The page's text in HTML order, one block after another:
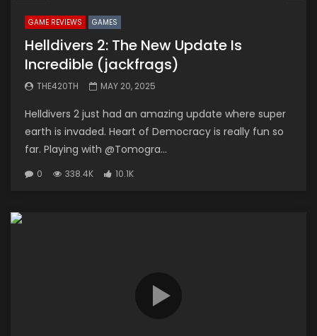
GAME REVIEWS GAMES
Helldivers 2: The New Update Is
Incredible (jackfrags)
THE420TH MAY 20, 2025
Helldivers 2 just had an amazing update where super
earth is invaded. Heart of Democracy is really fun so
far. Playing with @Tomogra...
0 338.4K 10.1K